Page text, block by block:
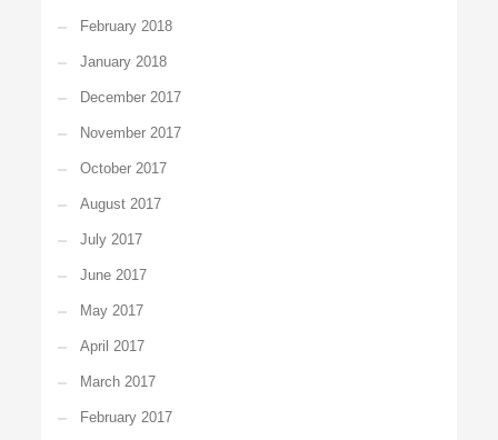
February 2018
January 2018
December 2017
November 2017
October 2017
August 2017
July 2017
June 2017
May 2017
April 2017
March 2017
February 2017